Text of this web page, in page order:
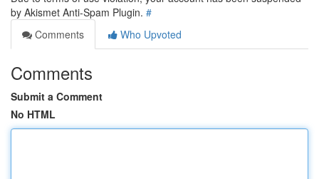
by Akismet Anti-Spam Plugin. #
Comments
Who Upvoted
Comments
Submit a Comment
No HTML